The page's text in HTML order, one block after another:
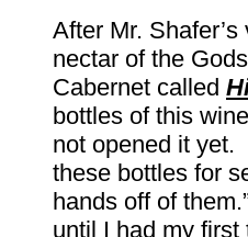
After Mr.
nectar of the
Cabernet called
bottles of this
not opened it yet.
these bottles for
hands off of
until I had my